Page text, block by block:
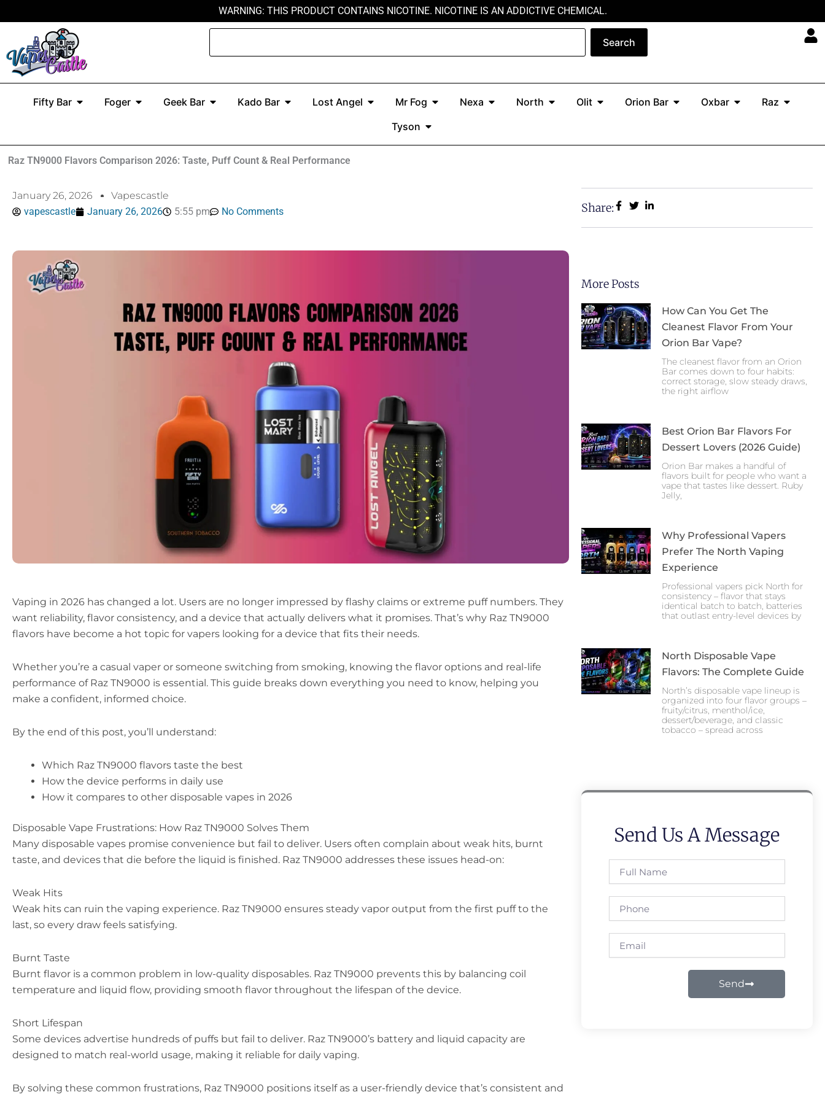
to
content
WARNING: THIS PRODUCT CONTAINS NICOTINE. NICOTINE IS AN ADDICTIVE CHEMICAL.
Search
Search
Fifty Bar Open Fifty Bar
Foger Open Foger
Geek Bar Open Geek Bar
Kado Bar Open Kado Bar
Lost Angel Open Lost Angel
Mr Fog Open Mr Fog
Nexa Open Nexa
North Open North
Olit Open OlitOrion Bar Open Orion Bar
Oxbar Open Oxbar
Raz Open
Tyson Open Tyson
Raz TN9000 Flavors Comparison 2026: Taste, Puff Count & Real Performance
January 26, 2026
Vapescastle
vapescastle
January 26, 2026 5:55 pm No Comments
Vaping in 2026 has changed a lot. Users are no longer impressed by flashy claims or extreme puff numbers. They
want reliability, flavor consistency, and a device that actually delivers what it promises. That’s why Raz TN9000
flavors have become a hot topic for vapers looking for a device that fits their needs.
Whether you’re a casual vaper or someone switching from smoking, knowing the flavor options and real-life
performance of Raz TN9000 is essential. This guide breaks down everything you need to know, helping you
make a confident, informed choice.
By the end of this post, you’ll understand:
Which Raz TN9000 flavors taste the best
How the device performs in daily use
How it compares to other disposable vapes in 2026
Disposable Vape Frustrations: How Raz TN9000 Solves Them
Many disposable vapes promise convenience but fail to deliver. Users often complain about weak hits, burnt
taste, and devices that die before the liquid is finished. Raz TN9000 addresses these issues head-on:
Weak Hits
Weak hits can ruin the vaping experience. Raz TN9000 ensures steady vapor output from the first puff to the
last, so every draw feels satisfying.
Burnt Taste
Burnt flavor is a common problem in low-quality disposables. Raz TN9000 prevents this by balancing coil
temperature and liquid flow, providing smooth flavor throughout the lifespan of the device.
Short Lifespan
Some devices advertise hundreds of puffs but fail to deliver. Raz TN9000’s battery and liquid capacity are
designed to match real-world usage, making it reliable for daily vaping.
By solving these common frustrations, Raz TN9000 positions itself as a user-friendly device that’s consistent and
Share:
More Posts
How Can You Get The
Cleanest Flavor From Your
Orion Bar Vape?
The cleanest flavor from an Orion
Bar comes down to four habits:
correct storage, slow steady draws,
the right airflow
Best Orion Bar Flavors For
Dessert Lovers (2026 Guide)
Orion Bar makes a handful of
flavors built for people who want a
vape that tastes like dessert. Ruby
Jelly,
Why Professional Vapers
Prefer The North Vaping
Experience
Professional vapers pick North for
consistency – flavor that stays
identical batch to batch, batteries
that outlast entry-level devices by
North Disposable Vape
Flavors: The Complete Guide
North’s disposable vape lineup is
organized into four flavor groups –
fruity/citrus, menthol/ice,
dessert/beverage, and classic
tobacco – spread across
Send Us A Message
Name
Send